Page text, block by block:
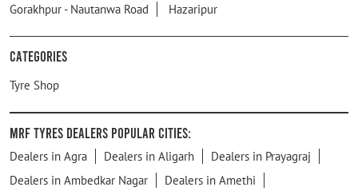
Gorakhpur - Nautanwa Road Hazaripur
Categories
Tyre Shop
MRF Tyres Dealers Popular Cities:
Dealers in Agra Dealers in Aligarh
Dealers in Prayagraj
Dealers in Ambedkar Nagar
Dealers in Amethi